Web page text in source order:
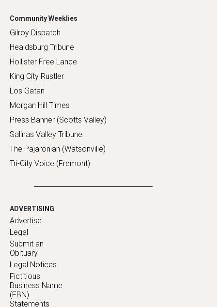
Community Weeklies
Gilroy Dispatch
Healdsburg Tribune
Hollister Free Lance
King City Rustler
Los Gatan
Morgan Hill Times
Press Banner (Scotts Valley)
Salinas Valley Tribune
The Pajaronian (Watsonville)
Tri-City Voice (Fremont)
ADVERTISING
Advertise
Legal
Submit an
Obituary
Legal Notices
Fictitious
Business Name
(FBN)
Statements